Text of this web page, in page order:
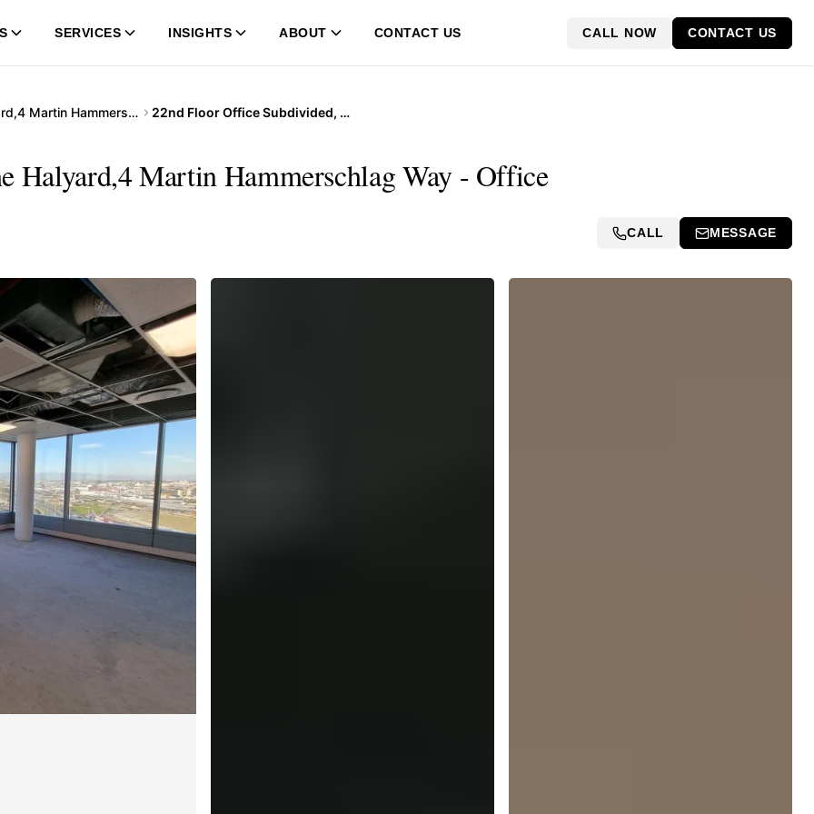
SERVICES INSIGHTS ABOUT CONTACT US CALL NOW CONTACT US
The Halyard,4 Martin Hammerschlag Way 22nd Floor Office Subdivided, The Halyard,4 Martin Hammerschlag Way
Halyard,4 Martin Hammerschlag Way - Office
CALL MESSAGE